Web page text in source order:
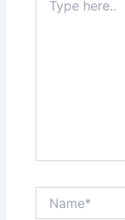
here..